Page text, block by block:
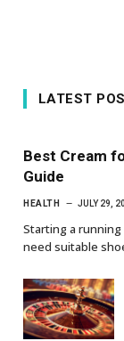
LATEST
Best Cream
Guide
HEALTH JULY 29,
Starting a
need suitable